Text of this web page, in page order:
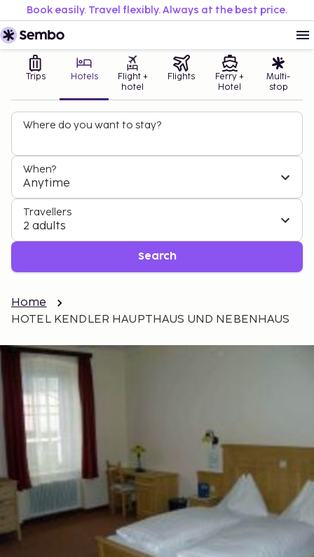
Book easily. Travel flexibly. Always at the best price.
Trips Hotels
Flight +
hotel
Flights
Ferry +
Hotel
Multi-
stop
Where do you want to stay?
When?
Anytime
Travellers
2 adults
Search
Home
HOTEL KENDLER HAUPTHAUS UND NEBENHAUS